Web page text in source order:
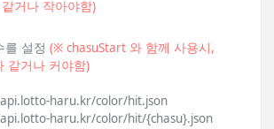
거나 작아야함)
를 설정 (※ chasuStart 와 함께 사용시,
같거나 커야함)
haru.kr/color/hit.json
haru.kr/color/hit/{chasu}.json